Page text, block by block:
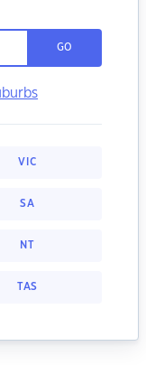
GO
VIC
SA
NT
TAS